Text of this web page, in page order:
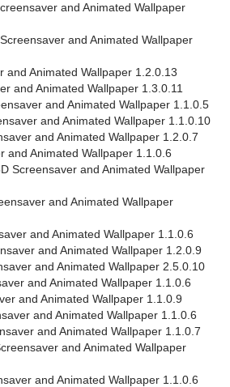
and Animated Wallpaper
and Animated Wallpaper
and Animated Wallpaper 1.2.0.13
and Animated Wallpaper 1.3.0.11
and Animated Wallpaper 1.1.0.5
and Animated Wallpaper 1.1.0.10
and Animated Wallpaper 1.2.0.7
and Animated Wallpaper 1.1.0.6
Screensaver and Animated Wallpaper
and Animated Wallpaper
and Animated Wallpaper 1.1.0.6
and Animated Wallpaper 1.2.0.9
and Animated Wallpaper 2.5.0.10
and Animated Wallpaper 1.1.0.6
and Animated Wallpaper 1.1.0.9
and Animated Wallpaper 1.1.0.6
and Animated Wallpaper 1.1.0.7
and Animated Wallpaper
and Animated Wallpaper 1.1.0.6